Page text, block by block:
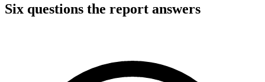
Six questions the report answers